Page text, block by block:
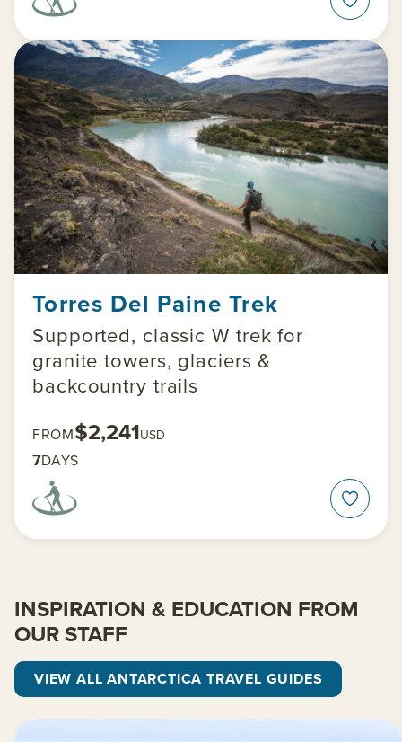
Torres Del Paine Trek
Supported, classic W trek for
granite towers, glaciers &
backcountry trails
FROM$2,241USD
7DAYS
INSPIRATION & EDUCATION FROM
OUR STAFF
VIEW ALL ANTARCTICA TRAVEL GUIDES